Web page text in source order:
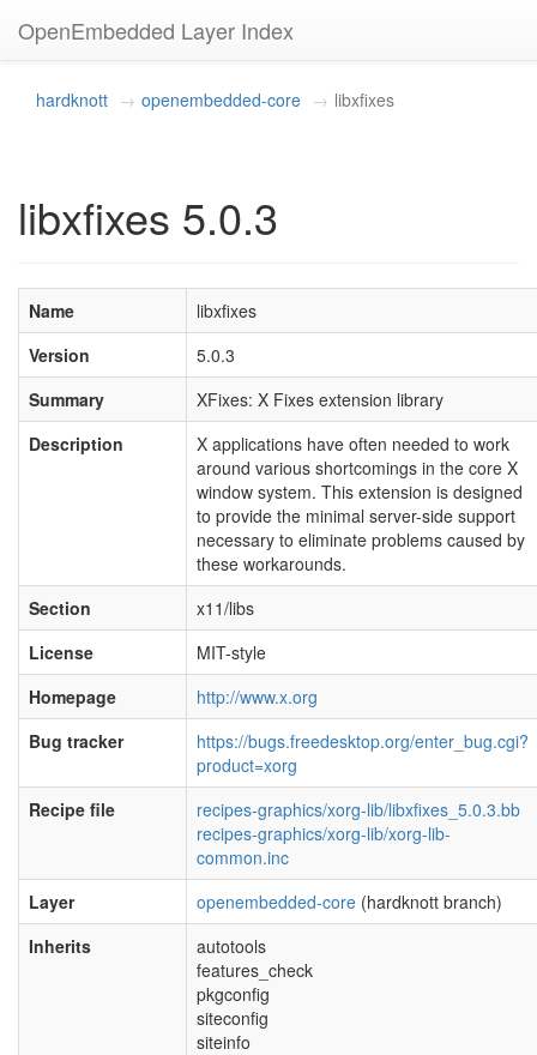
OpenEmbedded Layer Index
hardknott openembedded-core libxfixes
libxfixes 5.0.3
Name
libxfixes
Version
5.0.3
Summary
XFixes: X Fixes extension library
Description
X applications have often needed to work
around various shortcomings in the core X
window system. This extension is designed
to provide the minimal server-side support
necessary to eliminate problems caused by
these workarounds.
Section
x11/libs
License
MIT-style
Homepage
http://www.x.org
Bug tracker
https://bugs.freedesktop.org/enter_bug.cgi?
product=xorg
Recipe file
recipes-graphics/xorg-lib/libxfixes_5.0.3.bb
recipes-graphics/xorg-lib/xorg-lib-
common.inc
Layer
openembedded-core (hardknott branch)
Inherits
autotools
features_check
pkgconfig
siteconfig
siteinfo